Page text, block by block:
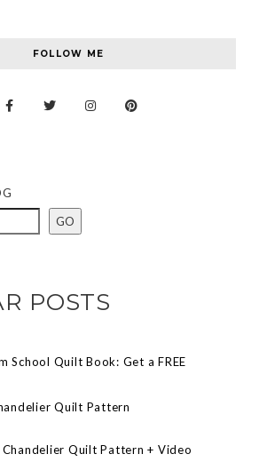
FOLLOW ME
GO
POSTS
School Quilt Book: Get a FREE
Quilt Pattern
Chandelier Quilt Pattern + Video